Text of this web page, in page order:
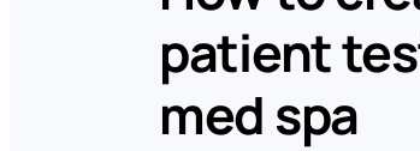
patient
med spa